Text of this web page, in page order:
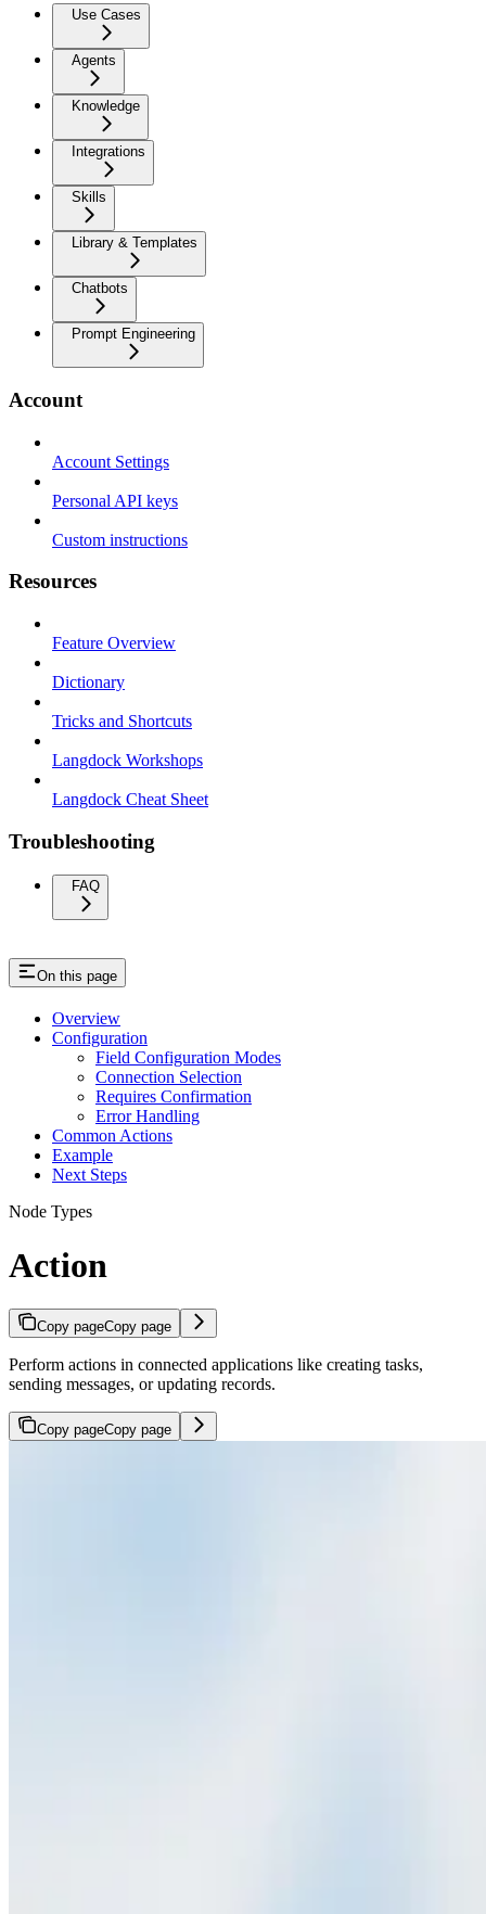
Use Cases
Agents
Knowledge
Integrations
Skills
Library & Templates
Chatbots
Prompt Engineering
Account
Account Settings
Personal API keys
Custom instructions
Resources
Feature Overview
Dictionary
Tricks and Shortcuts
Langdock Workshops
Langdock Cheat Sheet
Troubleshooting
FAQ
On this page
Overview
Configuration
Field Configuration Modes
Connection Selection
Requires Confirmation
Error Handling
Common Actions
Example
Next Steps
Node Types
Action
Copy pageCopy page
Perform actions in connected applications like creating tasks,
sending messages, or updating records.
Copy pageCopy page